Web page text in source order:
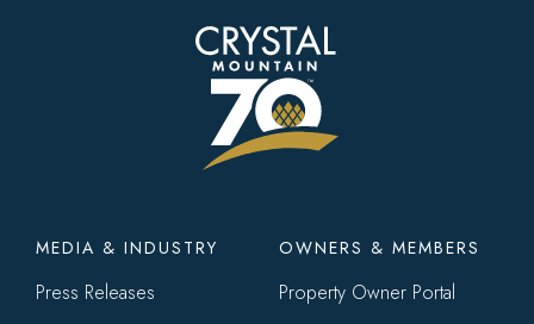
Footer
menu
MEDIA & INDUSTRY
Press Releases
OWNERS & MEMBERS
Property Owner Portal